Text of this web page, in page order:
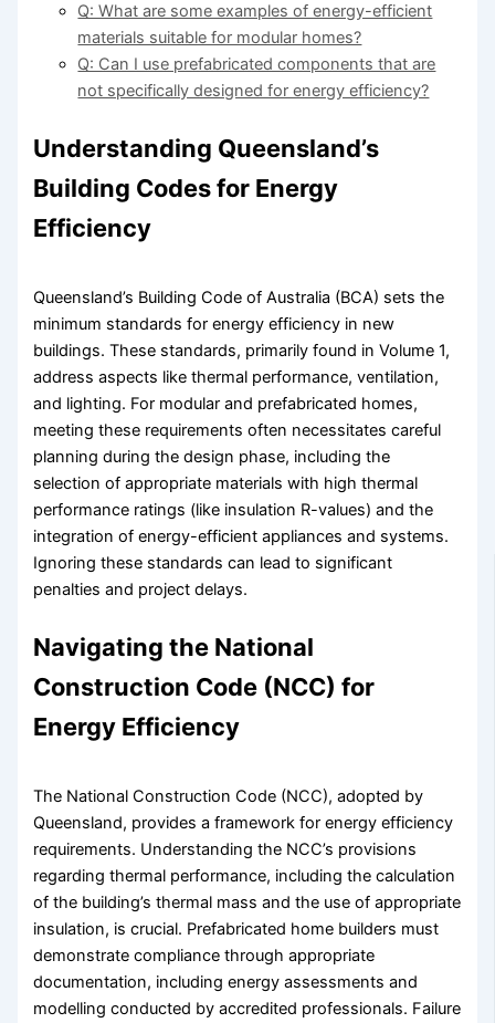
Q: What are some examples of energy-efficient
materials suitable for modular homes?
Q: Can I use prefabricated components that are
not specifically designed for energy efficiency?
Understanding Queensland’s
Building Codes for Energy
Efficiency
Queensland’s Building Code of Australia (BCA) sets the
minimum standards for energy efficiency in new
buildings. These standards, primarily found in Volume 1,
address aspects like thermal performance, ventilation,
and lighting. For modular and prefabricated homes,
meeting these requirements often necessitates careful
planning during the design phase, including the
selection of appropriate materials with high thermal
performance ratings (like insulation R-values) and the
integration of energy-efficient appliances and systems.
Ignoring these standards can lead to significant
penalties and project delays.
Navigating the National
Construction Code (NCC) for
Energy Efficiency
The National Construction Code (NCC), adopted by
Queensland, provides a framework for energy efficiency
requirements. Understanding the NCC’s provisions
regarding thermal performance, including the calculation
of the building’s thermal mass and the use of appropriate
insulation, is crucial. Prefabricated home builders must
demonstrate compliance through appropriate
documentation, including energy assessments and
modelling conducted by accredited professionals. Failure